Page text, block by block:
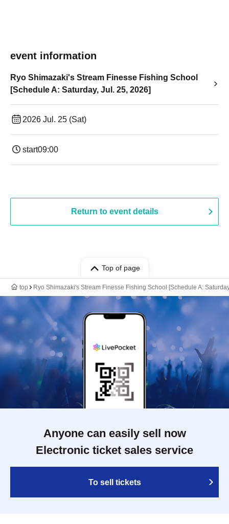
event information
Ryo Shimazaki's Stream Finesse Fishing School
[Schedule A: Saturday, Jul. 25, 2026]
2026 Jul. 25 (Sat)
start09:00
Return to event details
Top of page
top Ryo Shimazaki's Stream Finesse Fishing School [Schedule A:
Anyone can easily sell now
Electronic ticket sales service
To sell tickets